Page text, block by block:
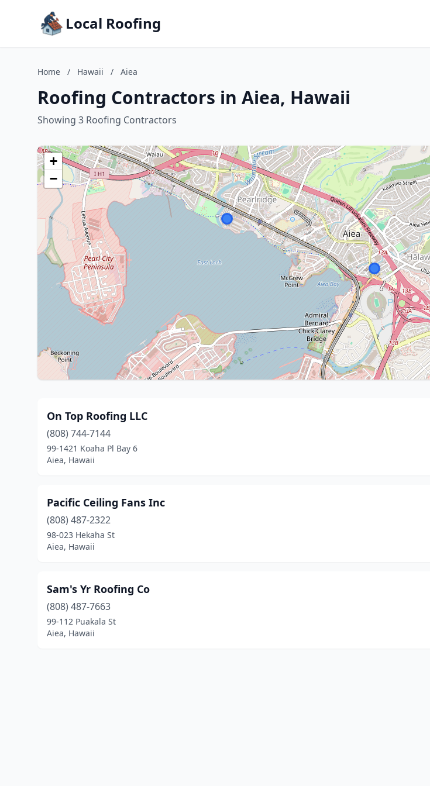
Local Roofing
Home / Hawaii / Aiea
Roofing Contractors in Aiea, Hawaii
Showing 3 Roofing Contractors
+
−
On Top Roofing LLC
(808) 744-7144
99-1421 Koaha Pl Bay 6
Aiea, Hawaii
Pacific Ceiling Fans Inc
(808) 487-2322
98-023 Hekaha St
Aiea, Hawaii
Sam's Yr Roofing Co
(808) 487-7663
99-112 Puakala St
Aiea, Hawaii